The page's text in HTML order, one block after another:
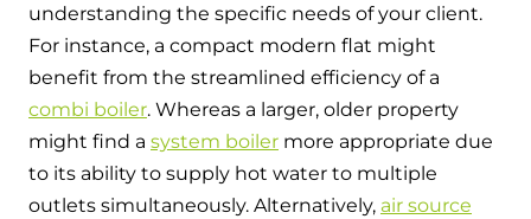
Logic Air Heat Pump control box
HP290 control box
Linking the heat pump to your heating
understanding the specific needs of your client.
For instance, a compact modern flat might
benefit from the streamlined efficiency of a
combi boiler. Whereas a larger, older property
might find a system boiler more appropriate due
to its ability to supply hot water to multiple
outlets simultaneously. Alternatively, air source